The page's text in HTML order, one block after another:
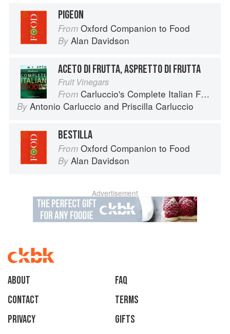
PIGEON
From Oxford Companion to Food
By Alan Davidson
ACETO DI FRUTTA, ASPRETTO DI FRUTTA
Fruit Vinegars
From Carluccio's Complete Italian Food
By Antonio Carluccio and Priscilla Carluccio
BESTILLA
From Oxford Companion to Food
By Alan Davidson
Advertisement
About
faq
Contact
Terms
Privacy
Gifts